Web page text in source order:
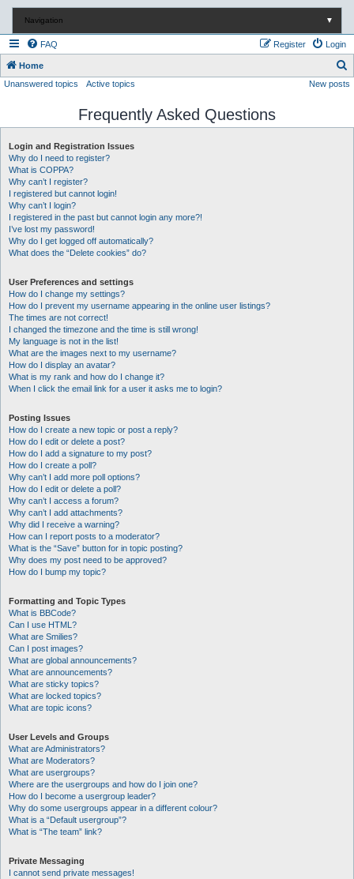
Navigation ▼
FAQ Login
Register
Home
e
Unanswered topics Active topics New posts
Frequently Asked Questions
Login and Registration Issues
Why do I need to register?
What is COPPA?
Why can’t I register?
I registered but cannot login!
Why can’t I login?
I registered in the past but cannot login any more?!
I’ve lost my password!
Why do I get logged off automatically?
What does the “Delete cookies” do?
User Preferences and settings
How do I change my settings?
How do I prevent my username appearing in the online user listings?
The times are not correct!
I changed the timezone and the time is still wrong!
My language is not in the list!
What are the images next to my username?
How do I display an avatar?
What is my rank and how do I change it?
When I click the email link for a user it asks me to login?
Posting Issues
How do I create a new topic or post a reply?
How do I edit or delete a post?
How do I add a signature to my post?
How do I create a poll?
Why can’t I add more poll options?
How do I edit or delete a poll?
Why can’t I access a forum?
Why can’t I add attachments?
Why did I receive a warning?
How can I report posts to a moderator?
What is the “Save” button for in topic posting?
Why does my post need to be approved?
How do I bump my topic?
Formatting and Topic Types
What is BBCode?
Can I use HTML?
What are Smilies?
Can I post images?
What are global announcements?
What are announcements?
What are sticky topics?
What are locked topics?
What are topic icons?
User Levels and Groups
What are Administrators?
What are Moderators?
What are usergroups?
Where are the usergroups and how do I join one?
How do I become a usergroup leader?
Why do some usergroups appear in a different colour?
What is a “Default usergroup”?
What is “The team” link?
Private Messaging
I cannot send private messages!